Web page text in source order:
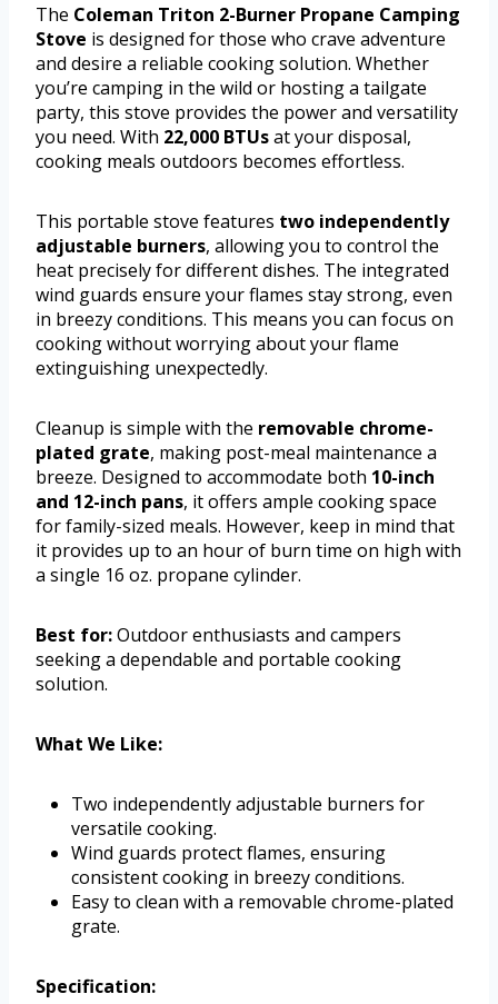
The Coleman Triton 2-Burner Propane Camping
Stove is designed for those who crave adventure
and desire a reliable cooking solution. Whether
you’re camping in the wild or hosting a tailgate
party, this stove provides the power and versatility
you need. With 22,000 BTUsat your disposal,
cooking meals outdoors becomes effortless.
This portable stove features two independently
adjustable burners, allowing you to control the
heat precisely for different dishes. The integrated
wind guards ensure your flames stay strong, even
in breezy conditions. This means you can focus on
cooking without worrying about your flame
extinguishing unexpectedly.
Cleanup is simple with the removable chrome-
plated grate, making post-meal maintenance a
breeze. Designed to accommodate both 10-inch
and 12-inch pans, it offers ample cooking space
for family-sized meals. However, keep in mind that
it provides up to an hour of burn time on high with
a single 16 oz. propane cylinder.
Best for:Outdoor enthusiasts and campers
seeking a dependable and portable cooking
solution.
What We Like:
Two independently adjustable burners for
versatile cooking.
Wind guards protect flames, ensuring
consistent cooking in breezy conditions.
Easy to clean with a removable chrome-plated
grate.
Specification: